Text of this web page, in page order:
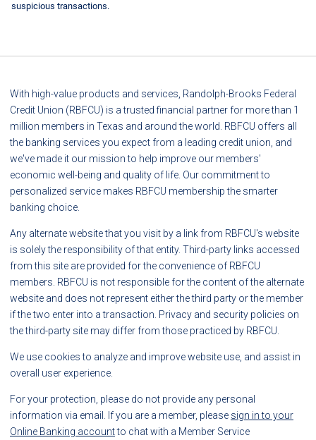
suspicious transactions.
With high-value products and services, Randolph-Brooks Federal
Credit Union (RBFCU) is a trusted financial partner for more than 1
million members in Texas and around the world. RBFCU offers all
the banking services you expect from a leading credit union, and
we've made it our mission to help improve our members'
economic well-being and quality of life. Our commitment to
personalized service makes RBFCU membership the smarter
banking choice.
Any alternate website that you visit by a link from RBFCU's website
is solely the responsibility of that entity. Third-party links accessed
from this site are provided for the convenience of RBFCU
members. RBFCU is not responsible for the content of the alternate
website and does not represent either the third party or the member
if the two enter into a transaction. Privacy and security policies on
the third-party site may differ from those practiced by RBFCU.
We use cookies to analyze and improve website use, and assist in
overall user experience.
For your protection, please do not provide any personal
information via email. If you are a member, please sign in to your
Online Banking accountto chat with a Member Service